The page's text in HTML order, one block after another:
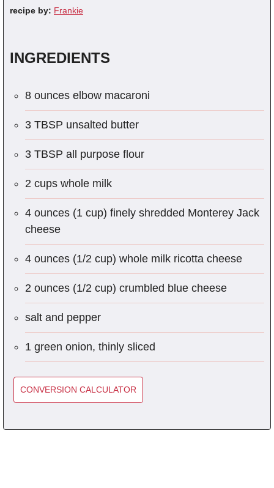
recipe by: Frankie
INGREDIENTS
8 ounces elbow macaroni
3 TBSP unsalted butter
3 TBSP all purpose flour
2 cups whole milk
4 ounces (1 cup) finely shredded Monterey Jack
cheese
4 ounces (1/2 cup) whole milk ricotta cheese
2 ounces (1/2 cup) crumbled blue cheese
salt and pepper
1 green onion, thinly sliced
CONVERSION CALCULATOR